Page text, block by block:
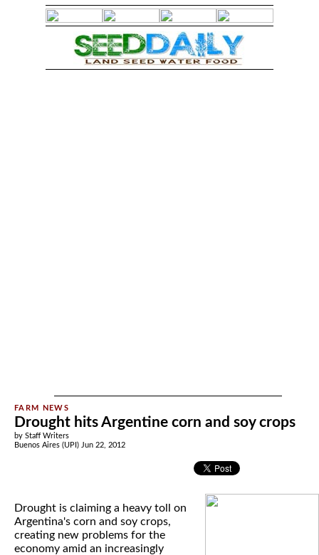
Drought hits Argentine corn and soy crops
by Staff Writers
Buenos Aires (UPI) Jun 22, 2012
Drought is claiming a heavy toll on
Argentina's corn and soy crops,
creating new problems for the
economy amid an increasingly